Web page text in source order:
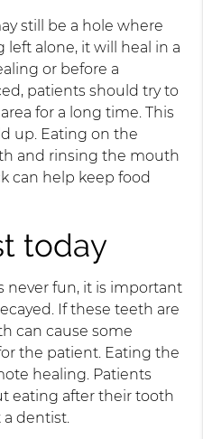
still be a hole where
left alone, it will heal in a
or before a
patients should try to
for a long time. This
up. Eating on the
and rinsing the mouth
can help keep food
today
never fun, it is important
If these teeth are
can cause some
the patient. Eating the
healing. Patients
eating after their tooth
dentist.